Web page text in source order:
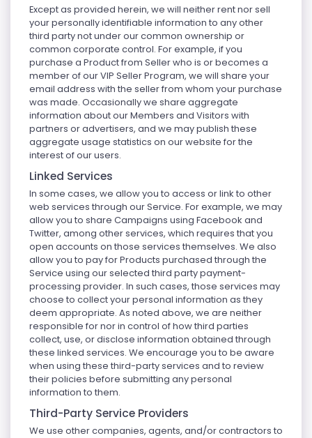
Except as provided herein, we will neither rent nor sell
your personally identifiable information to any other
third party not under our common ownership or
common corporate control. For example, if you
purchase a Product from Seller who is or becomes a
member of our VIP Seller Program, we will share your
email address with the seller from whom your purchase
was made. Occasionally we share aggregate
information about our Members and Visitors with
partners or advertisers, and we may publish these
aggregate usage statistics on our website for the
interest of our users.
Linked Services
In some cases, we allow you to access or link to other
web services through our Service. For example, we may
allow you to share Campaigns using Facebook and
Twitter, among other services, which requires that you
open accounts on those services themselves. We also
allow you to pay for Products purchased through the
Service using our selected third party payment-
processing provider. In such cases, those services may
choose to collect your personal information as they
deem appropriate. As noted above, we are neither
responsible for nor in control of how third parties
collect, use, or disclose information obtained through
these linked services. We encourage you to be aware
when using these third-party services and to review
their policies before submitting any personal
information to them.
Third-Party Service Providers
We use other companies, agents, and/or contractors to